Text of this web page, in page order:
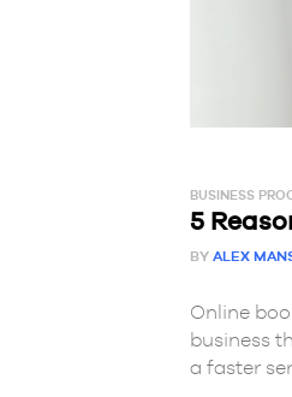
BUSINESS
5
BY ALEX
Online
business
a faster